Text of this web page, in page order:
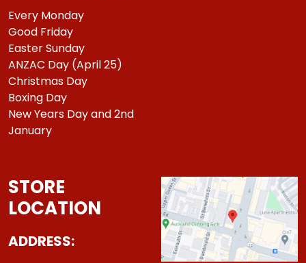
Every Monday
Good Friday
Easter Sunday
ANZAC Day (April 25)
Christmas Day
Boxing Day
New Years Day and 2nd
January
STORE
LOCATION
ADDRESS: